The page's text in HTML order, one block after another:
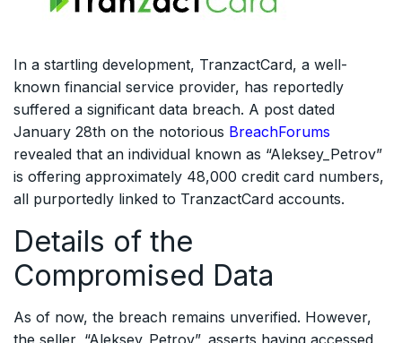
In a startling development, TranzactCard, a well-
known financial service provider, has reportedly
suffered a significant data breach. A post dated
January 28th on the notorious BreachForums
revealed that an individual known as “Aleksey_Petrov”
is offering approximately 48,000 credit card numbers,
all purportedly linked to TranzactCard accounts.
Details of the
Compromised Data
As of now, the breach remains unverified. However,
the seller, “Aleksey_Petrov”, asserts having accessed